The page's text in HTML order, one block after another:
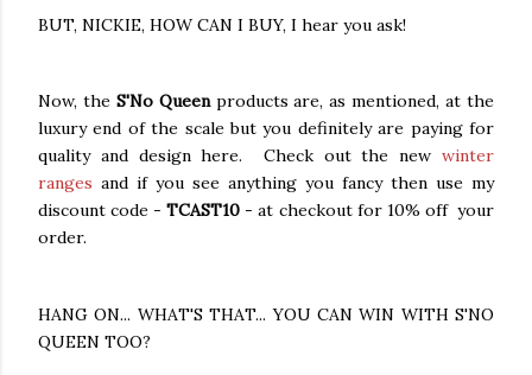
BUT, NICKIE, HOW CAN I BUY, I hear you ask!
Now, the S'No Queenproducts are, as mentioned, at the
luxury end of the scale but you definitely are paying for
quality and design here. Check out the new winter
ranges and if you see anything you fancy then use my
discount code -TCAST10 - at checkout for 10% off your
order.
HANG ON... WHAT'S THAT... YOU CAN WIN WITH S'NO
QUEEN TOO?